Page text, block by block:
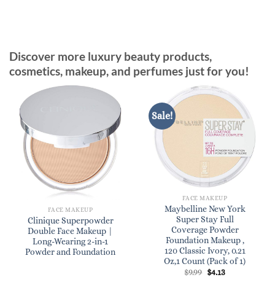
Discover more luxury beauty products,
cosmetics, makeup, and perfumes just for you!
FACE MAKEUP
Clinique Superpowder
Double Face Makeup |
Long-Wearing 2-in-1
Powder and Foundation
Sale!
FACE MAKEUP
Maybelline New York
Super Stay Full
Coverage Powder
Foundation Makeup ,
120 Classic Ivory, 0.21
Oz,1 Count (Pack of 1)
$9.99 Original
$4.13Current